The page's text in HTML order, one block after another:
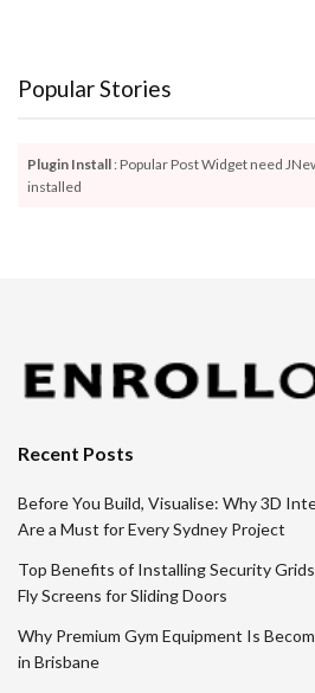
Popular Stories
Plugin Install : Popular Post Widget need
installed
Recent Posts
Before You Build, Visualise: Why 3D
Are a Must for Every Sydney Project
Top Benefits of Installing Security
Fly Screens for Sliding Doors
Why Premium Gym Equipment Is
in Brisbane